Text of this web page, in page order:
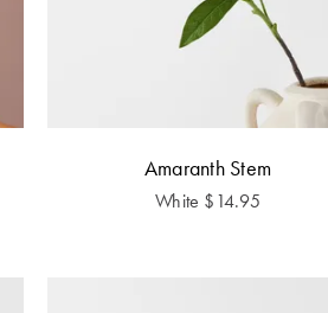
Amaranth Stem
White $14.95